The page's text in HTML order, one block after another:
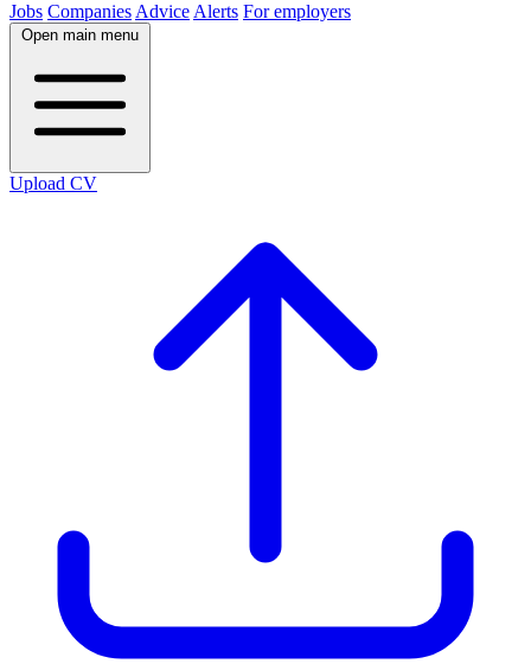
Jobs Companies Advice Alerts For employers
Open main menu
Upload CV